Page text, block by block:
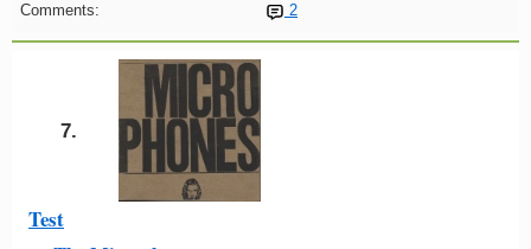
Comments:
2
7.
Test